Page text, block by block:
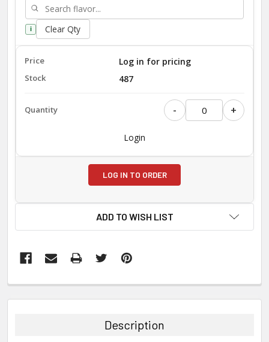
i Clear Qty
Log in for pricing
487
- +
Login
LOG IN TO ORDER
ADD TO WISH LIST
BOUGHT
Description